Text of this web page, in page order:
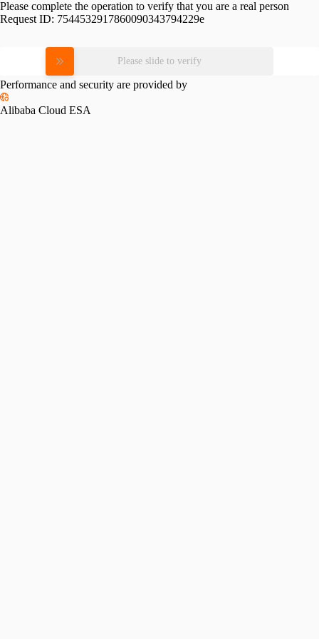
Please complete the operation to verify that you are a real person
Request ID: 7544532917860090343794229e
Please slide to verify
Performance and security are provided by
Alibaba Cloud ESA